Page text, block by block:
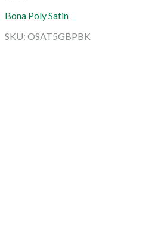
Bona Poly Satin
SKU: OSAT5GBPBK